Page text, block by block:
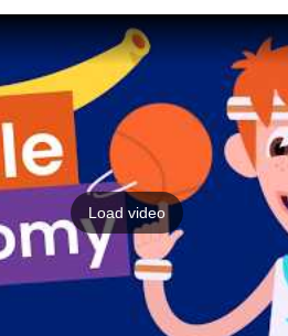
Load video